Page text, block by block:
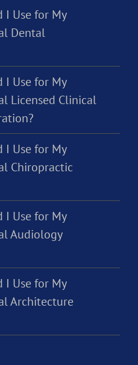
I Use for My
Dental
I Use for My
Licensed Clinical
I Use for My
Chiropractic
I Use for My
Audiology
I Use for My
Architecture